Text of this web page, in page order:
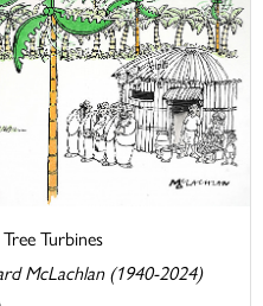
Turbines
McLachlan (1940-2024)